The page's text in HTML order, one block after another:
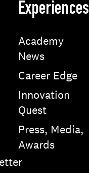
Experiences
Academy
News
Career Edge
Innovation
Quest
Press, Media,
Awards